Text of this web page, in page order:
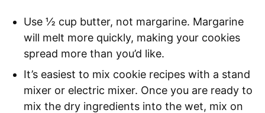
Use ½ cup butter, not margarine. Margarine
will melt more quickly, making your cookies
spread more than you’d like.
It’s easiest to mix cookie recipes with a stand
mixer or electric mixer. Once you are ready to
mix the dry ingredients into the wet, mix on